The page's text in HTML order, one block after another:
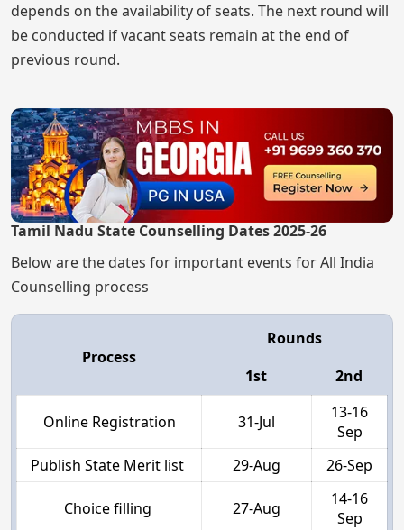
depends on the availability of seats. The next round will
be conducted if vacant seats remain at the end of
previous round.
Tamil Nadu State Counselling Dates 2025-26
Below are the dates for important events for All India
Counselling process
Process
Rounds
1st
2nd
Online Registration 31-Jul
13-16
Sep
Publish State Merit list
29-Aug 26-Sep
Choice filling 27-Aug
14-16
Sep